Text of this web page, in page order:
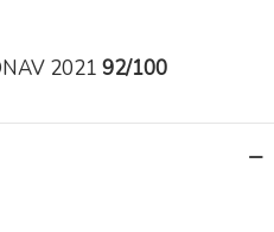
2021 92/100